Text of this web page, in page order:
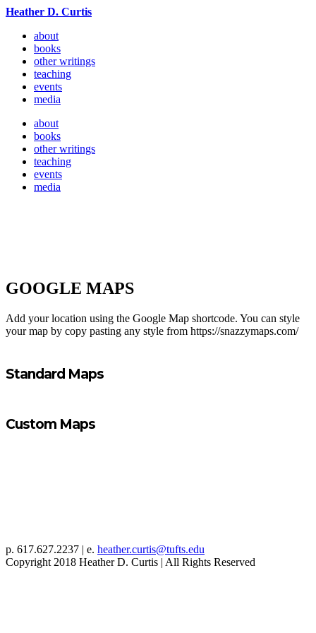
Heather D. Curtis
about
books
other writings
teaching
events
media
about
books
other writings
teaching
events
media
GOOGLE MAPS
Add your location using the Google Map shortcode. You can style
your map by copy pasting any style from https://snazzymaps.com/
Standard Maps
Custom Maps
p. 617.627.2237 | e. heather.curtis@tufts.edu
Copyright 2018 Heather D. Curtis | All Rights Reserved